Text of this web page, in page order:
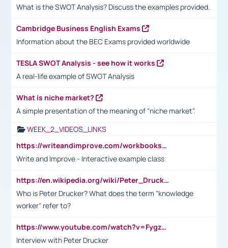
What is the SWOT Analysis? Discuss the examples provided.
Cambridge Business English Exams
Information about the BEC Exams provided worldwide
TESLA SWOT Analysis - see how it works
A real-life example of SWOT Analysis
What is niche market?
A simple presentation of the meaning of "niche market".
WEEK_2_VIDEOS_LINKS
https://writeandimprove.com/workbooks#/wi-workbooks/bdc648bc-b760-4bac-98bc-161a95deff5e
Write and Improve - Interactive example class
https://en.wikipedia.org/wiki/Peter_Drucker
Who is Peter Drucker? What does the term "knowledge
worker" refer to?
https://www.youtube.com/watch?v=Fygzm1VYlhQ&t=23s
Interview with Peter Drucker